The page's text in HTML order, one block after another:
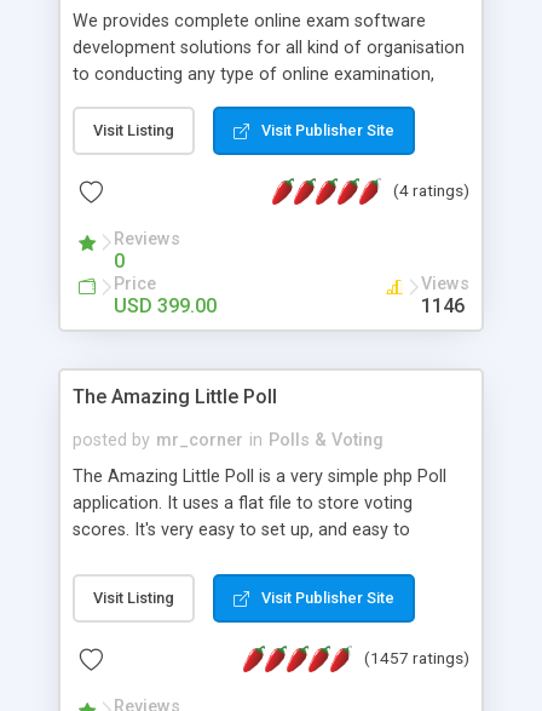
We provides complete online exam software
development solutions for all kind of organisation
to conducting any type of online examination,
Online Exam Software Script: • Easy test maker
online • Engaging • Responsive website (mobile
friendly) • White labeled script • Highly scalable &
robust • Complete Powerful Solution • Timer to
perform online test This online exam test script
will easily help you to build online exam test portal
where teacher or admin can automate their
complete examination process smoothly.
without facing any problem.
Visit Listing Visit Publisher Site
(4 ratings)
Reviews
0
Price
USD 399.00
Views
1146
The Amazing Little Poll
posted by mr_corner in Polls & Voting
The Amazing Little Poll is a very simple php Poll
application. It uses a flat file to store voting
scores. It's very easy to set up, and easy to
from voting twice. Now around for almost 10
years with over 50.000 users. Multiple updates are
Visit Listing Visit Publisher Site
(1457 ratings)
Reviews